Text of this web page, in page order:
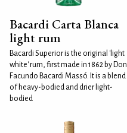
Bacardi Carta Blanca
light rum
Bacardi Superior is the original 'light
white' rum, first made in 1862 by Don
Facundo Bacardi Massó. It is a blend
of heavy-bodied and drier light-
bodied